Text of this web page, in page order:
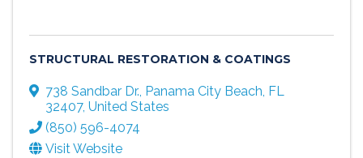
STRUCTURAL RESTORATION & COATINGS
738 Sandbar Dr., Panama City Beach, FL
32407, United States
(850) 596-4074
Visit Website